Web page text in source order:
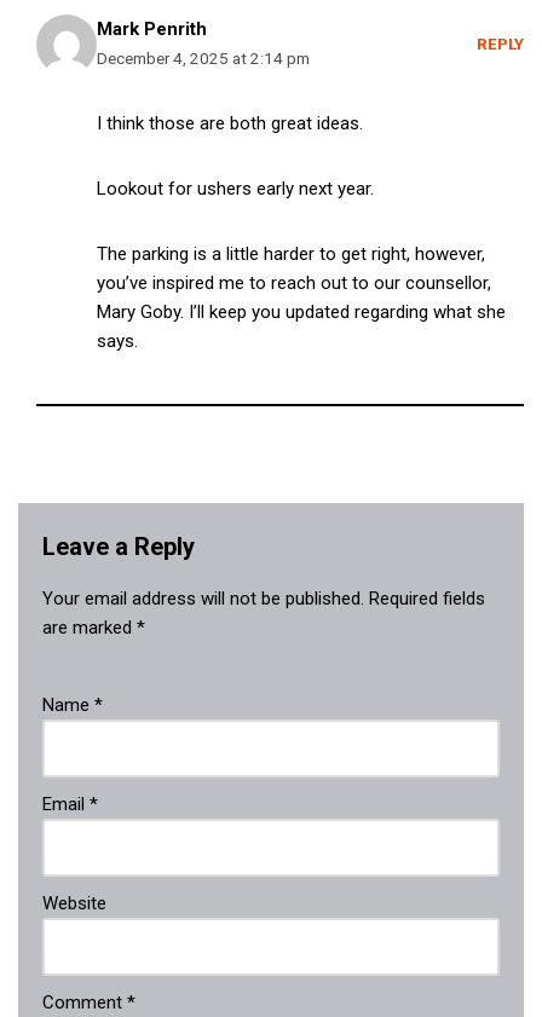
Mark Penrith
December 4, 2025 at 2:14 pm
REPLY
I think those are both great ideas.
Lookout for ushers early next year.
The parking is a little harder to get right, however,
you’ve inspired me to reach out to our counsellor,
Mary Goby. I’ll keep you updated regarding what she
says.
Leave a Reply
Your email address will not be published. Required fields
are marked *
Name *
Email *
Website
Comment *